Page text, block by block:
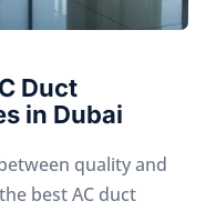
Duct
in Dubai
quality and
best AC duct